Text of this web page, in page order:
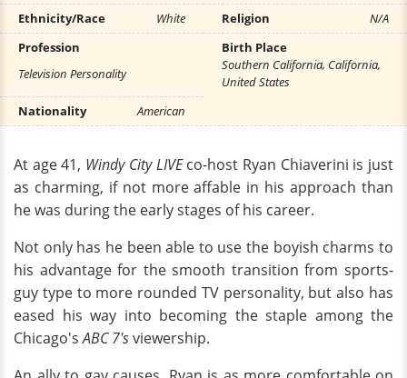
Ethnicity/Race
White Religion
N/A
Profession
Television Personality
Birth Place
Southern California, California,
United States
Nationality
American
At age 41, Windy City LIVEco-host Ryan Chiaverini is just
as charming, if not more affable in his approach than
he was during the early stages of his career.
Not only has he been able to use the boyish charms to
his advantage for the smooth transition from sports-
guy type to more rounded TV personality, but also has
eased his way into becoming the staple among the
Chicago'sABC 7'sviewership.